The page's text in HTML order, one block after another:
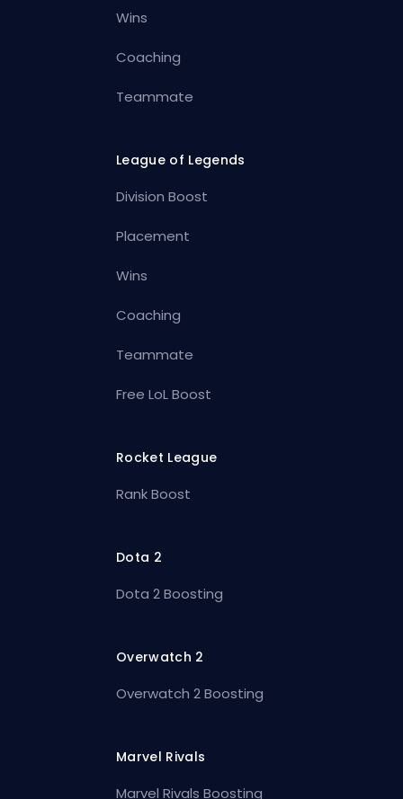
Wins
Coaching
Teammate
League of Legends
Division Boost
Placement
Wins
Coaching
Teammate
Free LoL Boost
Rocket League
Rank Boost
Dota 2
Dota 2 Boosting
Overwatch 2
Overwatch 2 Boosting
Marvel Rivals
Marvel Rivals Boosting